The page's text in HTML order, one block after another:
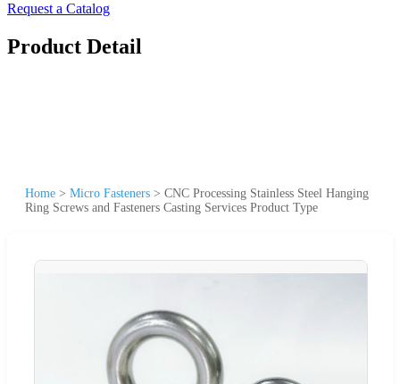
Request a Catalog
Product Detail
Home > Micro Fasteners > CNC Processing Stainless Steel Hanging
Ring Screws and Fasteners Casting Services Product Type